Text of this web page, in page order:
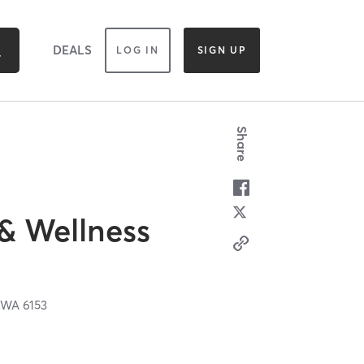
DEALS LOG IN SIGN UP
Wellness
WA6153
Share